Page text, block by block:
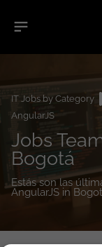
IT Jobs by Category
AngularJS
Jobs
Bogotá
Estás son las
AngularJS in